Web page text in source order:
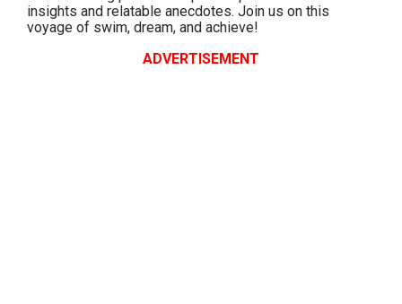
insights and relatable anecdotes. Join us on this
voyage of swim, dream, and achieve!
ADVERTISEMENT